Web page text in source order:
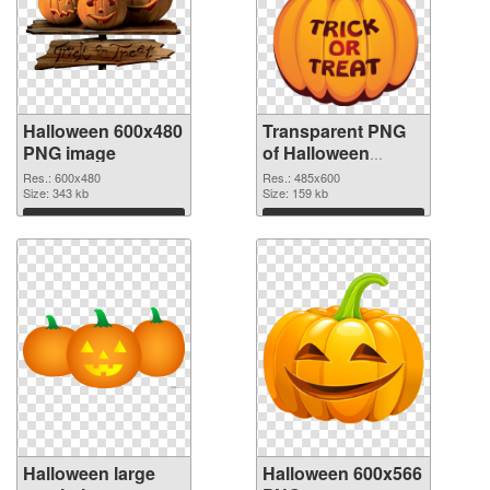
Halloween 600x480
PNG image
Res.: 600x480
Size: 343 kb
Download
Transparent PNG
of Halloween
485x600
Res.: 485x600
Size: 159 kb
Download
Halloween large
Halloween 600x566